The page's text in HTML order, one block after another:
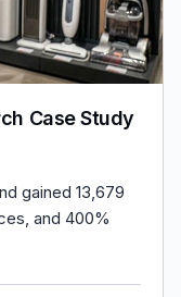
Case Study
gained 13,679
and 400%